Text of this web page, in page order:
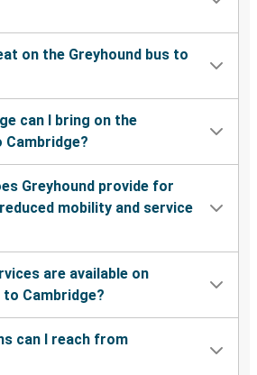
OH
OH
on the Greyhound bus to
can I bring on the
Cambridge?
Greyhound provide for
mobility and service
are available on
to Cambridge?
can I reach from